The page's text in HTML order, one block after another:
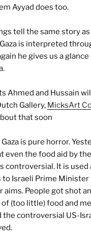
Ayyad does too.
tell the same story
is interpreted
he gives us a
Ahmed and Hussain
Gallery, MicksArt
that soon
is pure horror.
even the food aid by
controversial. It is used
Israeli Prime Minister
aims. People got shot
(too little) food and
the controversial US-